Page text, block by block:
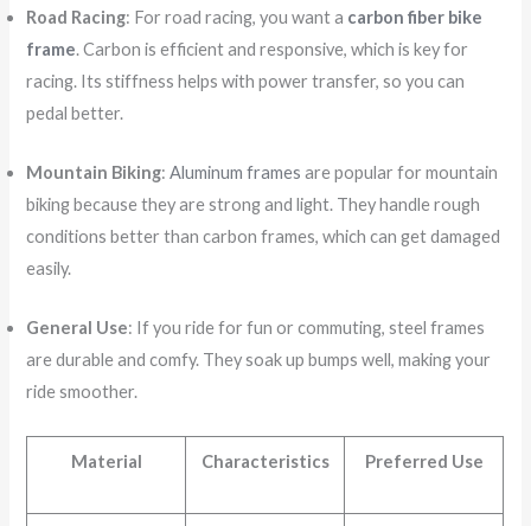
Road Racing: For road racing, you want a carbon fiber bike
frame. Carbon is efficient and responsive, which is key for
racing. Its stiffness helps with power transfer, so you can
pedal better.
Mountain Biking:Aluminum frames are popular for mountain
biking because they are strong and light. They handle rough
conditions better than carbon frames, which can get damaged
easily.
General Use: If you ride for fun or commuting, steel frames
are durable and comfy. They soak up bumps well, making your
ride smoother.
Material Characteristics Preferred Use